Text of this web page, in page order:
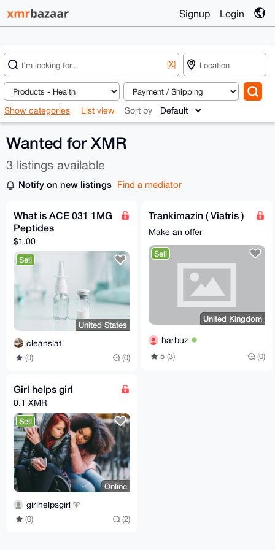
Signup Login
[X]
Show categories List view Sort by
Wanted for XMR
3 listings available
Notify on new listings Find a mediator
What is ACE 031 1MG
Peptides
$1.00
Sell
United States
cleanslat
(0) (0)
Trankimazin ( Viatris )
Make an offer
Sell
United Kingdom
harbuz
5 (3) (0)
Girl helps girl
0.1 XMR
Sell
Online
girlhelpsgirl
(0) (2)